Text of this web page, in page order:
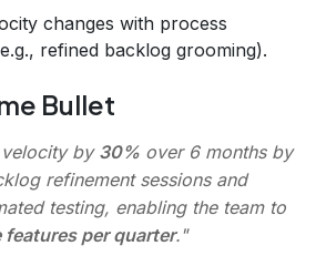
changes with process
refined backlog grooming).
Bullet
velocity by 30% over 6 months by
refinement sessions and
testing, enabling the team to
features per quarter."